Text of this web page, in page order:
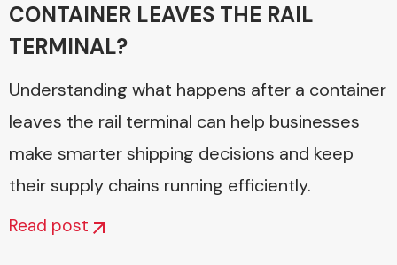
CONTAINER LEAVES THE RAIL
TERMINAL?
Understanding what happens after a container
leaves the rail terminal can help businesses
make smarter shipping decisions and keep
their supply chains running efficiently.
Read post